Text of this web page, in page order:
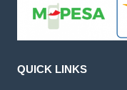
QUICK LINKS